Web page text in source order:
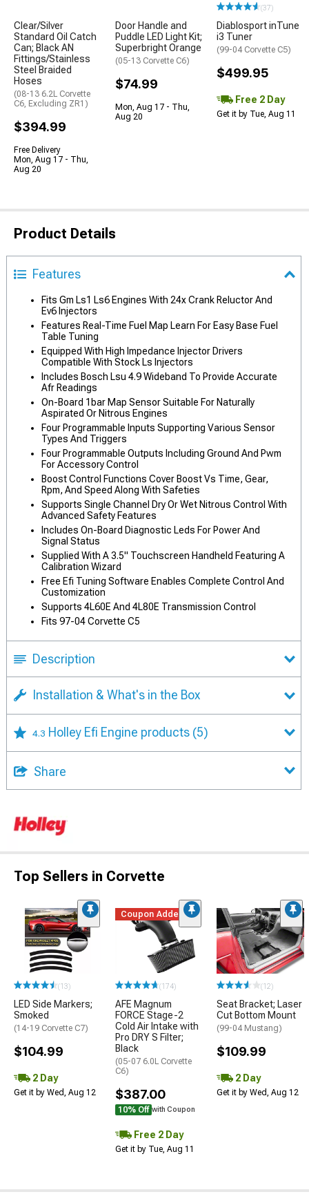
Clear/Silver
Standard Oil Catch
Can; Black AN
Fittings/Stainless
Steel Braided
Hoses
(08-13 6.2L Corvette
C6, Excluding ZR1)
$394.99
Free Delivery
Mon, Aug 17 - Thu,
Aug 20
Door Handle and
Puddle LED Light Kit;
Superbright Orange
(05-13 Corvette C6)
$74.99
Mon, Aug 17 - Thu,
Aug 20
(37)
Diablosport inTune
i3 Tuner
(99-04 Corvette C5)
$499.95
Free 2 Day
Get it by Tue, Aug 11
Product Details
Features
Fits Gm Ls1 Ls6 Engines With 24x Crank Reluctor And
Ev6 Injectors
Features Real-Time Fuel Map Learn For Easy Base Fuel
Table Tuning
Equipped With High Impedance Injector Drivers
Compatible With Stock Ls Injectors
Includes Bosch Lsu 4.9 Wideband To Provide Accurate
Afr Readings
On-Board 1bar Map Sensor Suitable For Naturally
Aspirated Or Nitrous Engines
Four Programmable Inputs Supporting Various Sensor
Types And Triggers
Four Programmable Outputs Including Ground And Pwm
For Accessory Control
Boost Control Functions Cover Boost Vs Time, Gear,
Rpm, And Speed Along With Safeties
Supports Single Channel Dry Or Wet Nitrous Control With
Advanced Safety Features
Includes On-Board Diagnostic Leds For Power And
Signal Status
Supplied With A 3.5" Touchscreen Handheld Featuring A
Calibration Wizard
Free Efi Tuning Software Enables Complete Control And
Customization
Supports 4L60E And 4L80E Transmission Control
Fits 97-04 Corvette C5
Description
Installation & What's in the Box
4.3 Holley Efi Engine products (5)
Share
Top Sellers in Corvette
(13)
LED Side Markers;
Smoked
(14-19 Corvette C7)
$104.99
2 Day
Get it by Wed, Aug 12
Coupon Added
(174)
AFE Magnum
FORCE Stage-2
Cold Air Intake with
Pro DRY S Filter;
Black
(05-07 6.0L Corvette
C6)
$387.00
10% Off with Coupon
Free 2 Day
Get it by Tue, Aug 11
(12)
Seat Bracket; Laser
Cut Bottom Mount
(99-04 Mustang)
$109.99
2 Day
Get it by Wed, Aug 12